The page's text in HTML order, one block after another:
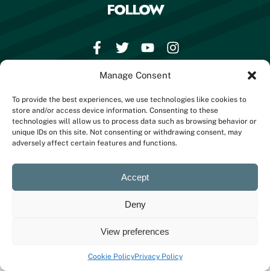
Manage Consent
To provide the best experiences, we use technologies like cookies to
store and/or access device information. Consenting to these
technologies will allow us to process data such as browsing behavior or
unique IDs on this site. Not consenting or withdrawing consent, may
adversely affect certain features and functions.
Accept
Deny
View preferences
Cookie PolicyPrivacy Policy
FOLLOW
BOOK NOW
© 2023 All Rights Reserved